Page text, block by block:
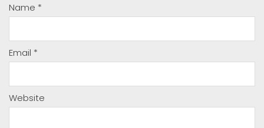
Name *
Email *
Website